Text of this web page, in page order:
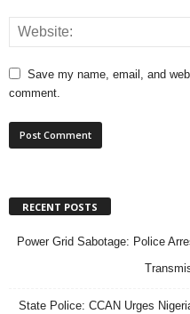
Save my name, email, and
comment.
RECENT POSTS
Power Grid Sabotage: Police
State Police: CCAN Urges